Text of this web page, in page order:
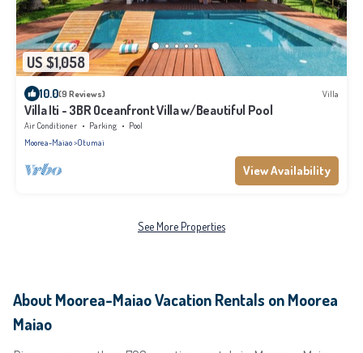
US $1,058
10.0(9 Reviews) Villa
Villa Iti - 3BR Oceanfront Villa w/Beautiful Pool
Air Conditioner Parking
Pool
Moorea-Maiao Otumai
View Availability
See More Properties
About Moorea-Maiao Vacation Rentals on Moorea
Maiao